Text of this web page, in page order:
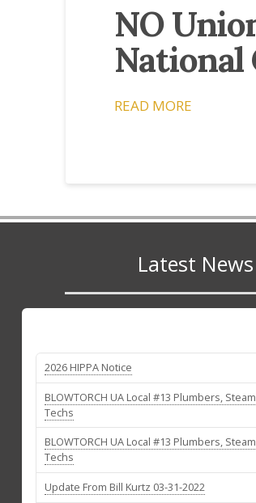
NO
National
READ MORE
Latest News
2026 HIPPA Notice
BLOWTORCH UA Local #13 Plumbers,
Techs
BLOWTORCH UA Local #13 Plumbers,
Techs
Update From Bill Kurtz 03-31-2022